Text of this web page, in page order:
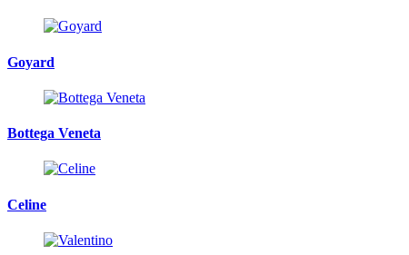
Goyard
Bottega Veneta
Celine